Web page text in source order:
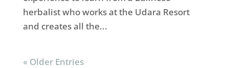
herbalist who works at the Udara Resort
and creates all the...
« Older Entries